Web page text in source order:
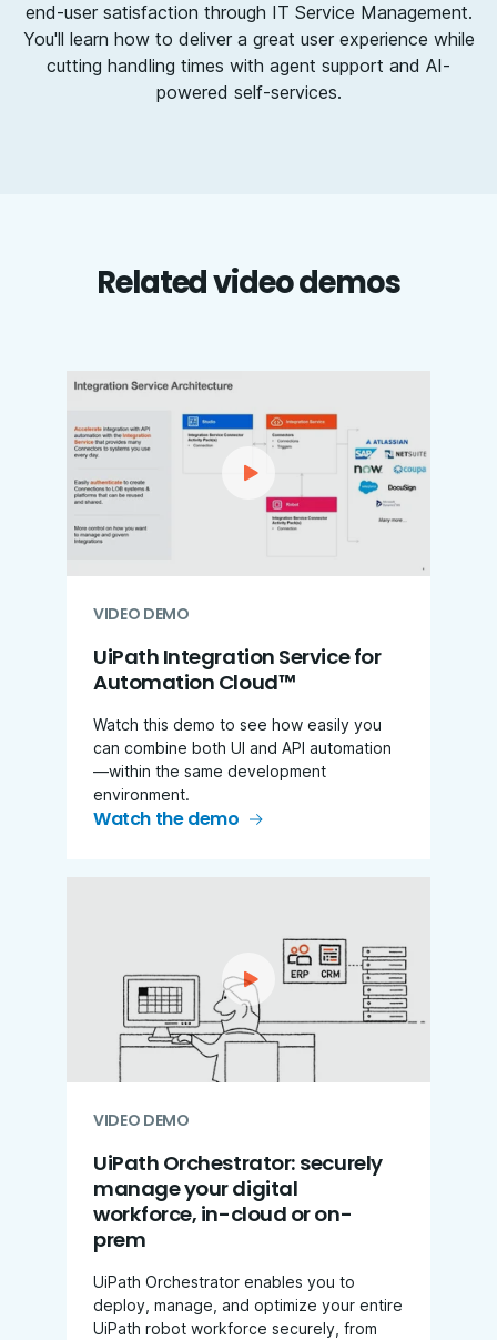
end-user satisfaction through IT Service Management.
You'll learn how to deliver a great user experience while
cutting handling times with agent support and AI-
powered self-services.
Related video demos
VIDEO DEMO
UiPath Integration Service for
Automation Cloud™
Watch this demo to see how easily you
can combine both UI and API automation
—within the same development
environment.
Watch the demo
VIDEO DEMO
UiPath Orchestrator: securely
manage your digital
workforce, in-cloud or on-
prem
UiPath Orchestrator enables you to
deploy, manage, and optimize your entire
UiPath robot workforce securely, from